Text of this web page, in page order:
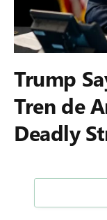
Trump
Tren de
Deadly